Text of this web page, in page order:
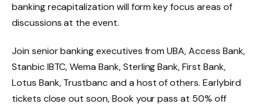
banking recapitalization will form key focus areas of
discussions at the event.
Join senior banking executives from UBA, Access Bank,
Stanbic IBTC, Wema Bank, Sterling Bank, First Bank,
Lotus Bank, Trustbanc and a host of others. Earlybird
tickets close out soon, Book your pass at 50% off